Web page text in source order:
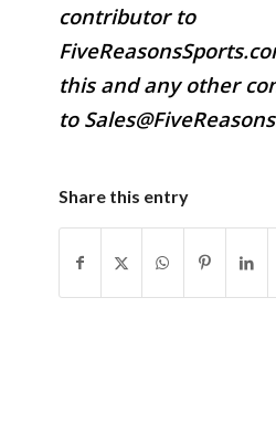
contributor to
this and any other
to
Share this entry